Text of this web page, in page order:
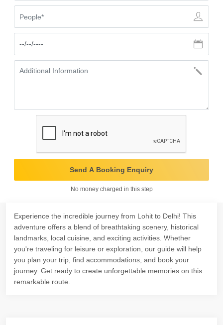
Send A Booking Enquiry
No money charged in this step
Experience the incredible journey from Lohit to Delhi! This
adventure offers a blend of breathtaking scenery, historical
landmarks, local cuisine, and exciting activities. Whether
you're traveling for leisure or exploration, our guide will help
you plan your trip, find accommodations, and book your
journey. Get ready to create unforgettable memories on this
remarkable route.